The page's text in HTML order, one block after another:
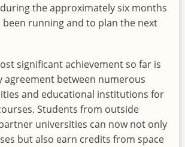
the approximately six months
running and to plan the next
significant achievement so far is
agreement between numerous
and educational institutions for
Students from outside
universities can now not only
but also earn credits from space